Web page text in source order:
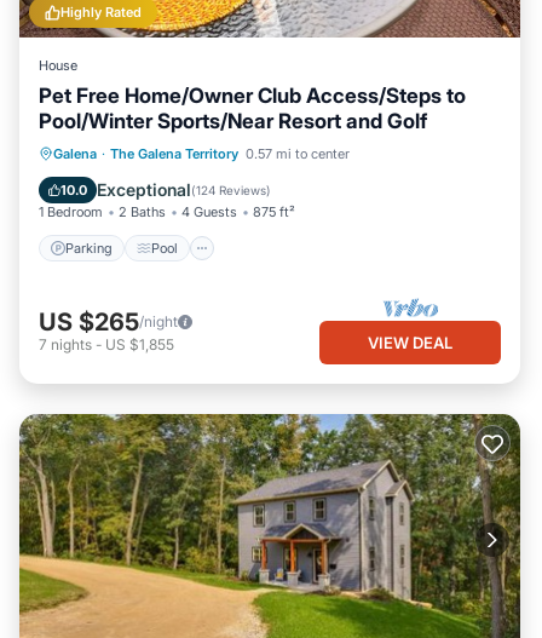
Highly Rated
House
Pet Free Home/Owner Club Access/Steps to
Pool/Winter Sports/Near Resort and Golf
Galena · The Galena Territory 0.57 mi to center
10.0 Exceptional(124 Reviews)
1 Bedroom 2 Baths 4 Guests 875 ft²
Parking Pool
Parking Pool
Balcony/Terrace
Kitchen
US $265/night
7 nights - US $1,855 VIEW DEAL